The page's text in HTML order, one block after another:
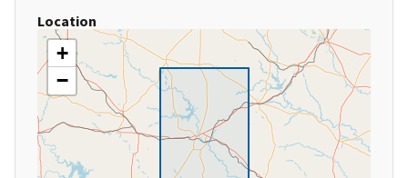
Location
+
−